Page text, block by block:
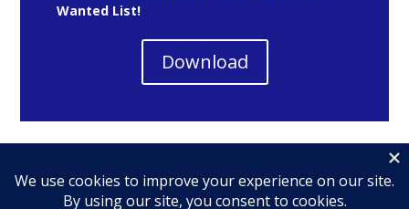
Wanted List!
Download